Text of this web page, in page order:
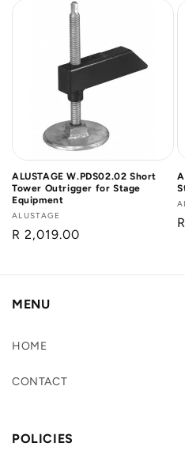
ALUSTAGE W.PDS02.02 Short
Tower Outrigger for Stage
Equipment
Vendor:
ALUSTAGE
Regular
R 2,019.00
MENU
HOME
CONTACT
POLICIES